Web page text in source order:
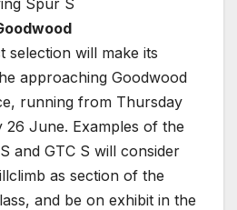
selection will make its
approaching Goodwood
running from Thursday
26 June. Examples of the
and GTC S will consider
as section of the
and be on exhibit in the